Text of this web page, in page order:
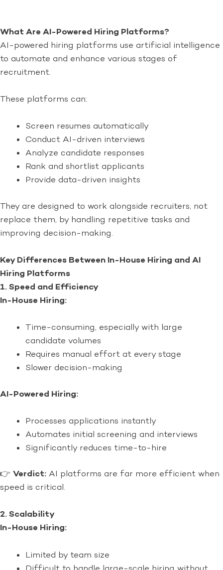
What Are AI-Powered Hiring Platforms?
AI-powered hiring platforms use artificial intelligence
to automate and enhance various stages of
recruitment.
These platforms can:
Screen resumes automatically
Conduct AI-driven interviews
Analyze candidate responses
Rank and shortlist applicants
Provide data-driven insights
They are designed to work alongside recruiters, not
replace them, by handling repetitive tasks and
improving decision-making.
Key Differences Between In-House Hiring and AI
Hiring Platforms
1. Speed and Efficiency
In-House Hiring:
Time-consuming, especially with large
candidate volumes
Requires manual effort at every stage
Slower decision-making
AI-Powered Hiring:
Processes applications instantly
Automates initial screening and interviews
Significantly reduces time-to-hire
👉 Verdict: AI platforms are far more efficient when
speed is critical.
2. Scalability
In-House Hiring:
Limited by team size